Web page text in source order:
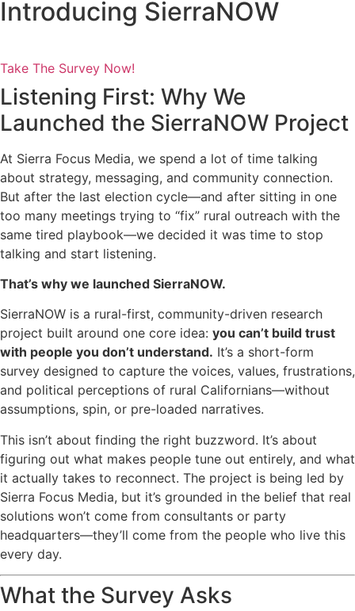
Introducing SierraNOW
Take The Survey Now!
Listening First: Why We
Launched the SierraNOW Project
At Sierra Focus Media, we spend a lot of time talking
about strategy, messaging, and community connection.
But after the last election cycle—and after sitting in one
too many meetings trying to “fix” rural outreach with the
same tired playbook—we decided it was time to stop
talking and start listening.
That’s why we launched SierraNOW.
SierraNOW is a rural-first, community-driven research
project built around one core idea: you can’t build trust
with people you don’t understand. It’s a short-form
survey designed to capture the voices, values, frustrations,
and political perceptions of rural Californians—without
assumptions, spin, or pre-loaded narratives.
This isn’t about finding the right buzzword. It’s about
figuring out what makes people tune out entirely, and what
it actually takes to reconnect. The project is being led by
Sierra Focus Media, but it’s grounded in the belief that real
solutions won’t come from consultants or party
headquarters—they’ll come from the people who live this
every day.
What the Survey Asks